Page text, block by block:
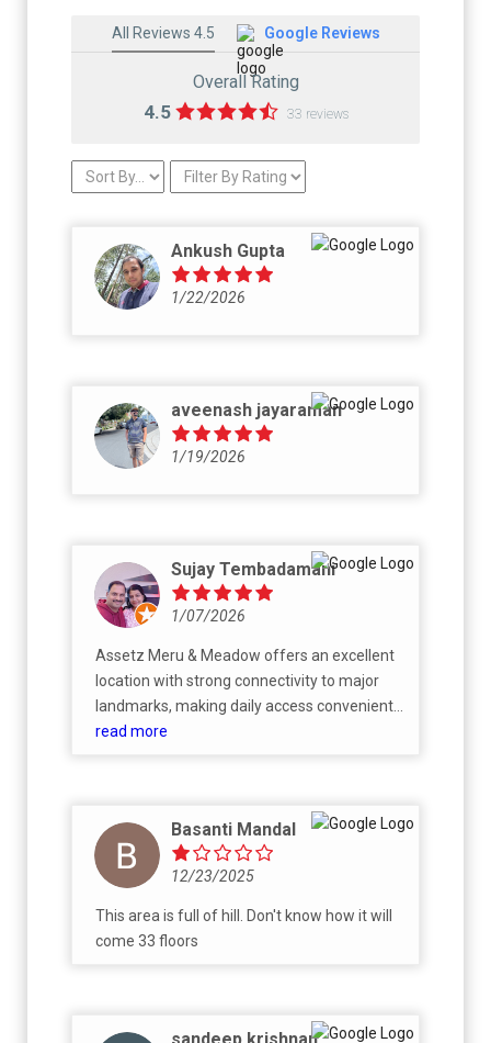
All Reviews 4.5 Google Reviews
Overall Rating
4.5 33 reviews
Ankush Gupta
1/22/2026
aveenash jayaraman
1/19/2026
Sujay Tembadamani
1/07/2026
Assetz Meru & Meadow offers an excellent
location with strong connectivity to major
landmarks, making daily access convenient
for residents. The apartments are spacious,
out for its exceptional ~87% open space,
creating a green and serene living
environment rare in high‑rise developments.
Residents benefit from 30+ premium
amenities, including a clubhouse, pool, gym,
read more
Basanti Mandal
12/23/2025
This area is full of hill. Don't know how it will
come 33 floors